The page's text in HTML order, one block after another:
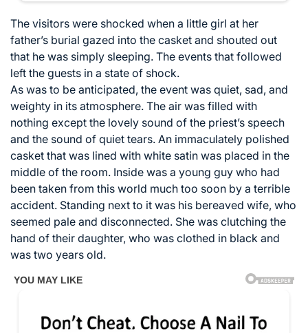
The visitors were shocked when a little girl at her
father’s burial gazed into the casket and shouted out
that he was simply sleeping. The events that followed
left the guests in a state of shock.
As was to be anticipated, the event was quiet, sad, and
weighty in its atmosphere. The air was filled with
nothing except the lovely sound of the priest’s speech
and the sound of quiet tears. An immaculately polished
casket that was lined with white satin was placed in the
middle of the room. Inside was a young guy who had
been taken from this world much too soon by a terrible
accident. Standing next to it was his bereaved wife, who
seemed pale and disconnected. She was clutching the
hand of their daughter, who was clothed in black and
was two years old.